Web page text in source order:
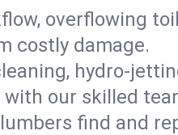
overflowing
costly damage.
hydro-
our skilled
find and